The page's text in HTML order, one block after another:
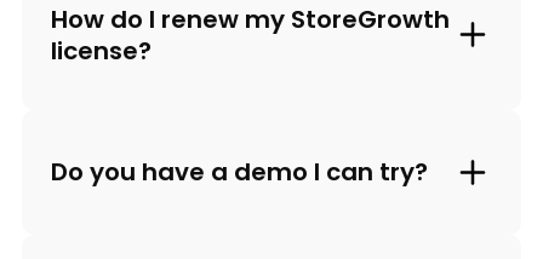
How do I renew my StoreGrowth
license?
Do you have a demo I can try?